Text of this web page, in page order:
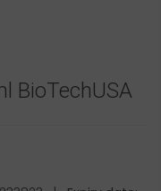
BioTechUSA